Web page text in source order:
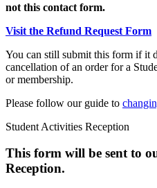
not this contact form.
Visit the Refund Request Form
You can still submit this form if it
cancellation of an order for a
or membership.
Please follow our guide to
Student Activities Reception
This form will be sent to
Reception.